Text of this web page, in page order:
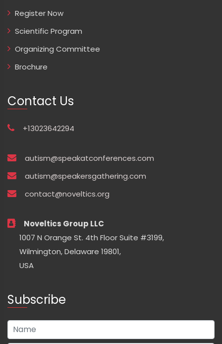
Register Now
Scientific Program
Organizing Committee
Brochure
Contact Us
+13023642294
autism@speakatconferences.com
autism@speakersgathering.com
contact@noveltics.org
Noveltics Group LLC
1007 N Orange St. 4th Floor Suite #3199,
Wilmington, Delaware 19801,
USA
Subscribe